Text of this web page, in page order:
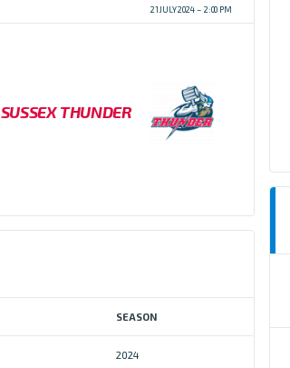
21 JULY 2024 2:00 PM
SUSSEX THUNDER
SEASON
2024